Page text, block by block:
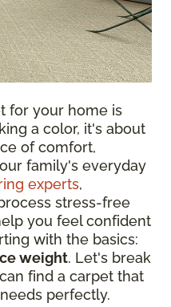
for your home is
a color, it's about
of comfort,
family's everyday
experts,
stress-free
you feel confident
with the basics:
weight. Let's break
find a carpet that
perfectly.